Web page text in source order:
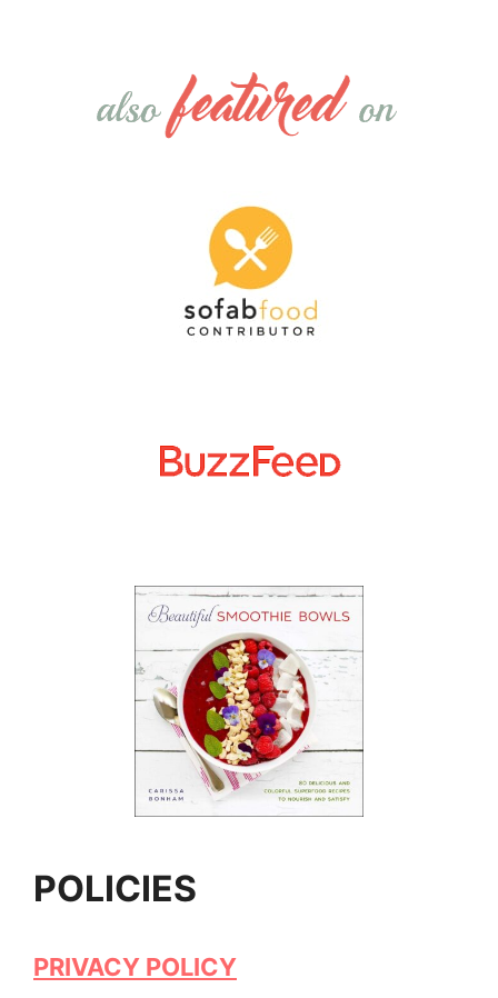
POLICIES
PRIVACY POLICY